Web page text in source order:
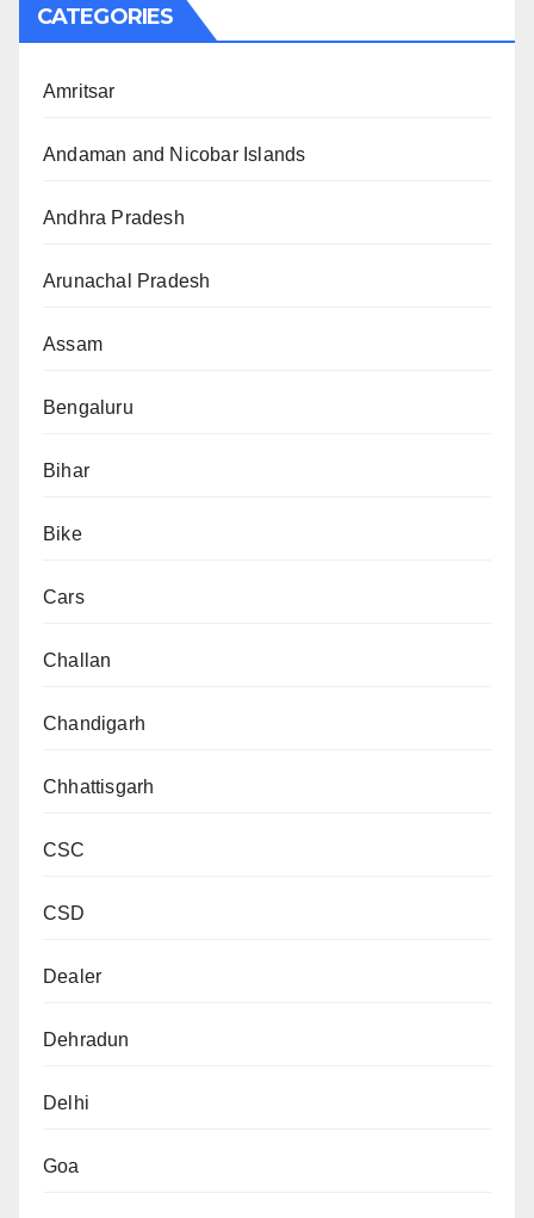
CATEGORIES
Amritsar
Andaman and Nicobar Islands
Andhra Pradesh
Arunachal Pradesh
Assam
Bengaluru
Bihar
Bike
Cars
Challan
Chandigarh
Chhattisgarh
CSC
CSD
Dealer
Dehradun
Delhi
Goa